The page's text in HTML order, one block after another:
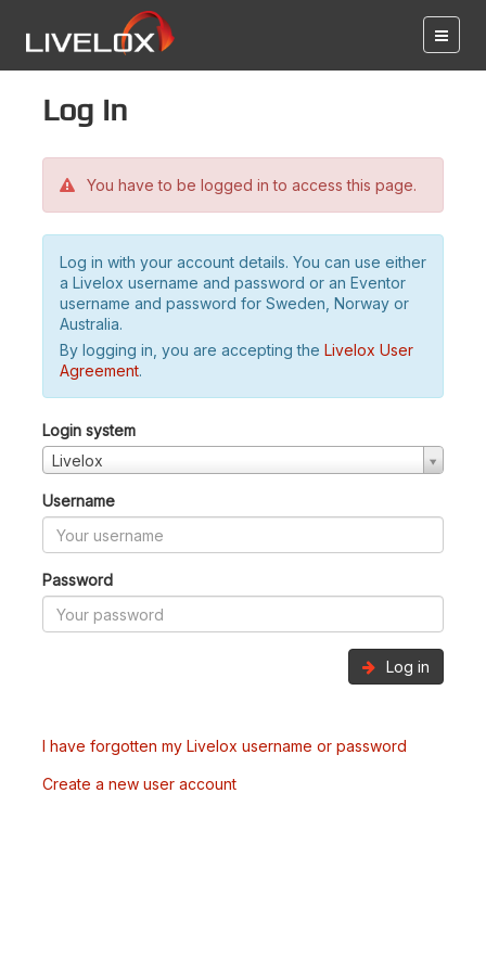
Log in
You have to be logged in to access this page.
Log in with your account details. You can use either
a Livelox username and password or an Eventor
username and password for Sweden, Norway or
Australia.
By logging in, you are accepting the Livelox User
Agreement.
Login system
Livelox
Username
Password
Log in
I have forgotten my Livelox username or password
Create a new user account